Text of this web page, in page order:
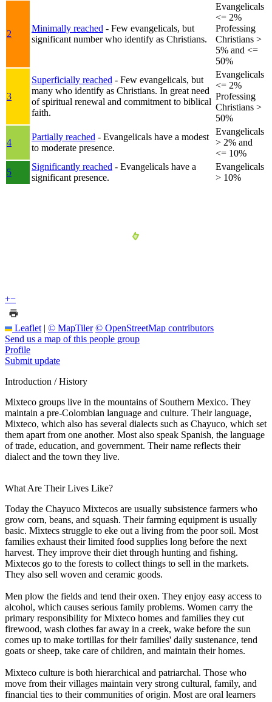
2
Minimally reached - Few evangelicals, but
significant number who identify as Christians.
Evangelicals
<= 2%
Professing
Christians >
5% and <=
50%
3
Superficially reached - Few evangelicals, but
many who identify as Christians. In great need
of spiritual renewal and commitment to biblical
faith.
Evangelicals
<= 2%
Professing
Christians >
50%
4
Partially reached - Evangelicals have a modest
to moderate presence.
Evangelicals
> 2% and
<= 10%
5
Significantly reached - Evangelicals have a
significant presence.
Evangelicals
> 10%
+−
Leaflet | © MapTiler © OpenStreetMap contributors
Send us a map of this people group
Profile
Submit update
Introduction / History
Mixteco groups live in the mountains of Southern Mexico. They
maintain a pre-Colombian language and culture. Their language,
Mixteco, which also has several dialects such as Chayuco, which set
them apart from one another. Most also speak Spanish, the language
of trade, education, and government. Their name reflects their
dialect and the town they live.
What Are Their Lives Like?
Today the Chayuco Mixtecos are usually subsistence farmers who
grow corn, beans, and squash. Their farming equipment is usually
basic. Mixtecs struggle to eke out a living from the poor soil. Most
families exhaust their limited food supplies long before the next
harvest. They improve their diet through hunting and fishing.
Mixtecos go to the forests to collect things to sell in the markets.
They also sell woven and ceramic goods.
Men plow the fields and tend their oxen. They enjoy easy access to
alcohol, which causes serious family problems. Women carry the
primary responsibility for Mixteco homes and families they cut
firewood, wash clothes far away in a creek, wake before the sun
comes up to make tortillas for their families' daily sustenance, tend
goats or sheep, take care of children, and maintain their homes.
Mixteco culture is both hierarchical and patriarchal. Those who
move from their villages maintain very strong cultural, family, and
financial ties to their communities of origin. Most are oral learners